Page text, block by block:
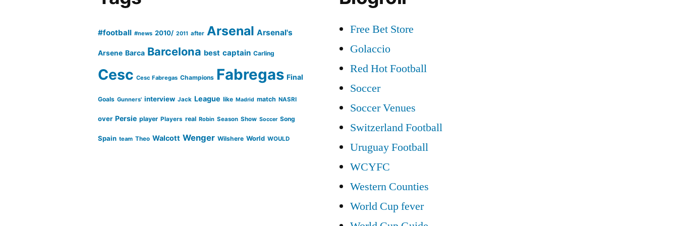
#football #news 2010/ 2011 after Arsenal Arsenal's
Arsene Barca Barcelona best captain Carling
Cesc Cesc Fabregas Champions Fabregas Final
Goals Gunners' interview Jack League like Madrid match NASRI
over Persie player Players real Robin Season Show Soccer Song
Spain team Theo Walcott Wenger Wilshere World WOULD
Free Bet Store
Golaccio
Red Hot Football
Soccer
Soccer Venues
Switzerland Football
Uruguay Football
WCYFC
Western Counties
World Cup fever